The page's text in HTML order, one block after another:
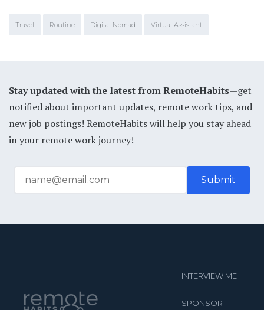
Travel Routine Digital Nomad Virtual Assistant
Stay updated with the latest from RemoteHabits—get
notified about important updates, remote work tips, and
new job postings! RemoteHabits will help you stay ahead
in your remote work journey!
INTERVIEW ME
SPONSOR